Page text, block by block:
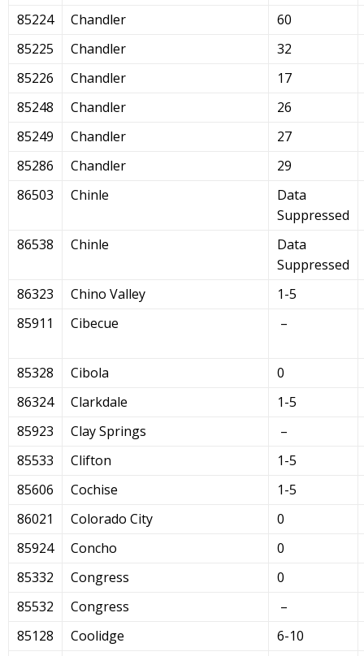
85224
Chandler
60
85225
Chandler
32
85226
Chandler
17
85248
Chandler
26
85249
Chandler
27
85286
Chandler
29
86503
Chinle
Data
Suppressed
86538
Chinle
Data
Suppressed
86323
Chino Valley
1-5
85911
Cibecue –
85328 Cibola
0
86324
Clarkdale
1-5
85923
Clay Springs
–
85533
Clifton
1-5
85606
Cochise
1-5
86021
Colorado City
0
85924
Concho
0
85332
Congress
0
85532
Congress
–
85128
Coolidge
6-10